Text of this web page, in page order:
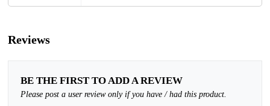
Reviews
BE THE FIRST TO ADD A REVIEW
Please post a user review only if you have / had this product.